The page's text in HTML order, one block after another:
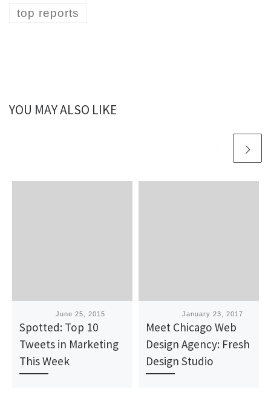
top reports
YOU MAY ALSO LIKE
PublishedJune 25, 2015
Spotted: Top 10
Tweets in Marketing
This Week
PublishedJanuary 23, 2017
Meet Chicago Web
Design Agency: Fresh
Design Studio